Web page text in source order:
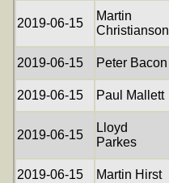
2019-06-15
Martin
Christianson
2019-06-15
Peter Bacon
2019-06-15
Paul Mallett
2019-06-15
Lloyd
Parkes
2019-06-15
Martin Hirst